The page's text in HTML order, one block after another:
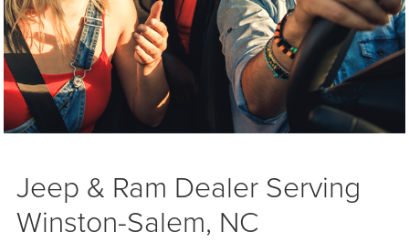
Jeep & Ram Dealer Serving
Winston-Salem, NC